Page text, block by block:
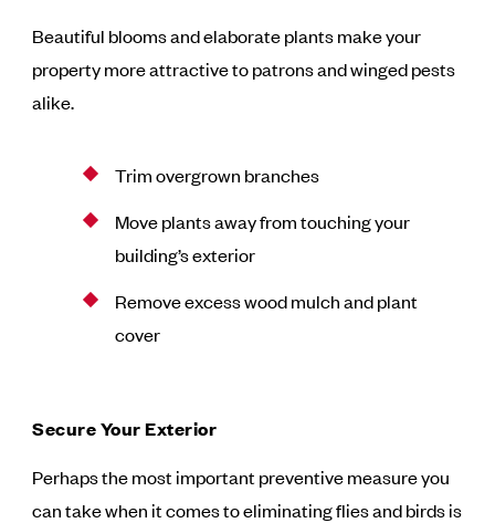
Beautiful blooms and elaborate plants make your
property more attractive to patrons and winged pests
alike.
Trim overgrown branches
Move plants away from touching your
building’s exterior
Remove excess wood mulch and plant
cover
Secure Your Exterior
Perhaps the most important preventive measure you
can take when it comes to eliminating flies and birds is